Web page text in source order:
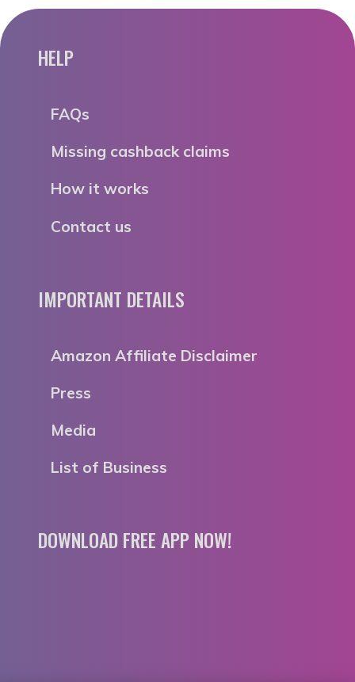
HELP
FAQs
Missing cashback claims
How it works
Contact us
IMPORTANT DETAILS
Amazon Affiliate Disclaimer
Press
Media
List of Business
DOWNLOAD FREE APP NOW!